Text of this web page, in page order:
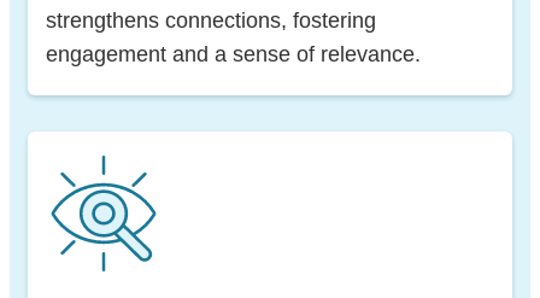
strengthens connections, fostering
engagement and a sense of relevance.